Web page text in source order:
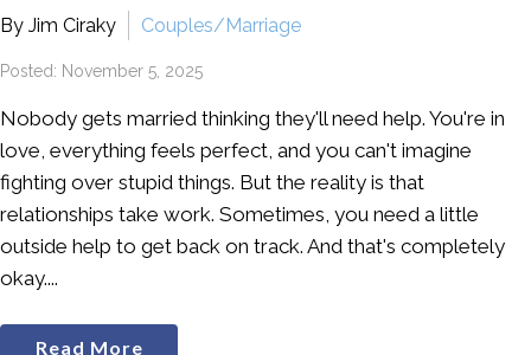
By Jim Ciraky Couples/Marriage
Posted: November 5, 2025
Nobody gets married thinking they'll need help. You're in
love, everything feels perfect, and you can't imagine
fighting over stupid things. But the reality is that
relationships take work. Sometimes, you need a little
outside help to get back on track. And that's completely
okay....
Read More